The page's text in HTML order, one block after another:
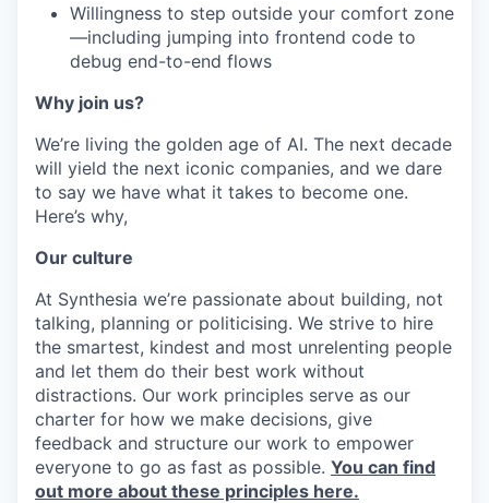
Willingness to step outside your comfort zone
—including jumping into frontend code to
debug end-to-end flows
Why join us?
We’re living the golden age of AI. The next decade
will yield the next iconic companies, and we dare
to say we have what it takes to become one.
Here’s why,
Our culture
At Synthesia we’re passionate about building, not
talking, planning or politicising. We strive to hire
the smartest, kindest and most unrelenting people
and let them do their best work without
distractions. Our work principles serve as our
charter for how we make decisions, give
feedback and structure our work to empower
everyone to go as fast as possible. You can find
out more about these principles here.